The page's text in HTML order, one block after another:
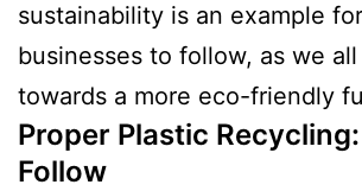
sustainability is an example
businesses to follow, as we
towards a more eco-friendly
Proper Plastic
Follow